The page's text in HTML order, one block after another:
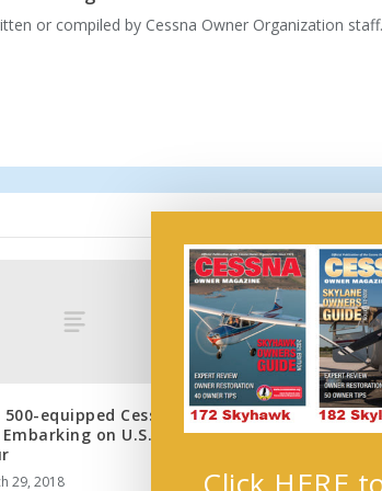
or compiled by Cessna Owner Organization staff.
500-equipped Cessna
Embarking on U.S.
29, 2018
Wings of Hope